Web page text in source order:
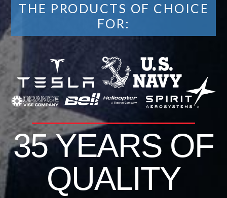
THE PRODUCTS OF CHOICE
FOR:
35 YEARS OF
QUALITY